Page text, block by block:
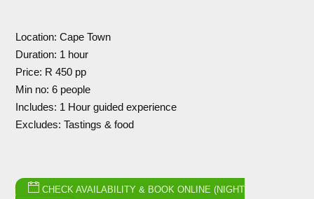
Location: Cape Town
Duration: 1 hour
Price: R 450 pp
Min no: 6 people
Includes: 1 Hour guided experience
Excludes: Tastings & food
CHECK AVAILABILITY & BOOK ONLINE (NIGHT